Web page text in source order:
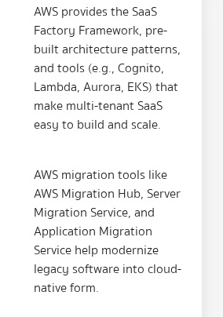
AWS provides the SaaS
Factory Framework, pre-
built architecture patterns,
and tools (e.g., Cognito,
Lambda, Aurora, EKS) that
make multi-tenant SaaS
easy to build and scale.
AWS migration tools like
AWS Migration Hub, Server
Migration Service, and
Application Migration
Service help modernize
legacy software into cloud-
native form.